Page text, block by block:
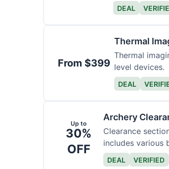
DEAL
From $399
Thermal
Thermal
level devices.
DEAL
Up to
30%
OFF
Archery
Clearance
includes various
DEAL VERIFIED